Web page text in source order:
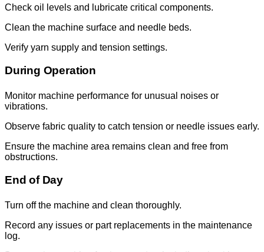
Check oil levels and lubricate critical components.
Clean the machine surface and needle beds.
Verify yarn supply and tension settings.
During Operation
Monitor machine performance for unusual noises or
vibrations.
Observe fabric quality to catch tension or needle issues early.
Ensure the machine area remains clean and free from
obstructions.
End of Day
Turn off the machine and clean thoroughly.
Record any issues or part replacements in the maintenance
log.